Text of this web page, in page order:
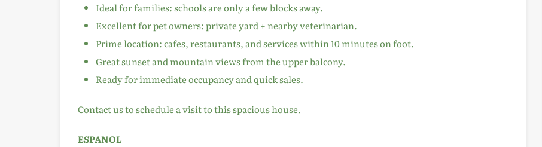
Ideal for families: schools are only a few blocks away.
Excellent for pet owners: private yard + nearby veterinarian.
Prime location: cafes, restaurants, and services within 10 minutes on foot.
Great sunset and mountain views from the upper balcony.
Ready for immediate occupancy and quick sales.
Contact us to schedule a visit to this spacious house.
ESPANOL